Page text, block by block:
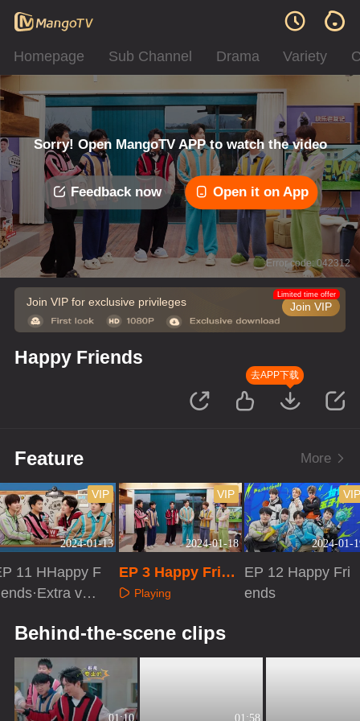
Homepage Sub Channel Drama Variety
Sorry! Open MangoTV APP to watch the video
Feedback now Open it on App
Error code: 042312
Join VIP for exclusive privileges Join VIP
Limited time offer
Happy Friends
去APP下载
Feature More
2024-01-13
VIP
11 HHappy F
ver
2024-01-18
VIP
EP 3 Happy Frien
ds·First Look
Playing
2024-01-
VIP
EP 12 Happy Fri
ends
Behind-the-scene clips
01:10 01:58